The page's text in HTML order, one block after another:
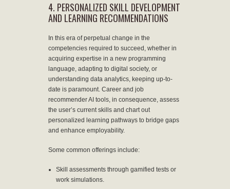
4. PERSONALIZED SKILL DEVELOPMENT
AND LEARNING RECOMMENDATIONS
In this era of perpetual change in the
competencies required to succeed, whether in
acquiring expertise in a new programming
language, adapting to digital society, or
understanding data analytics, keeping up-to-
date is paramount. Career and job
recommender AI tools, in consequence, assess
the user’s current skills and chart out
personalized learning pathways to bridge gaps
and enhance employability.
Some common offerings include:
Skill assessments through gamified tests or
work simulations.